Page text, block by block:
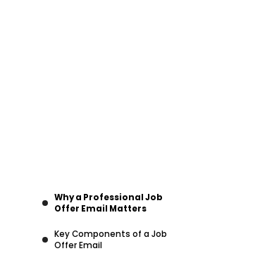
Why a Professional Job
Offer Email Matters
Key Components of a Job
Offer Email